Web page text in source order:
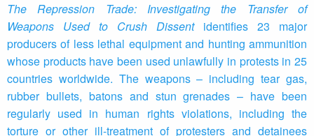
The Repression Trade: Investigating the Transfer of
Weapons Used to Crush Dissentidentifies 23 major
producers of less lethal equipment and hunting ammunition
whose products have been used unlawfully in protests in 25
countries worldwide. The weapons – including tear gas,
rubber bullets, batons and stun grenades – have been
regularly used in human rights violations, including the
torture or other ill-treatment of protesters and detainees